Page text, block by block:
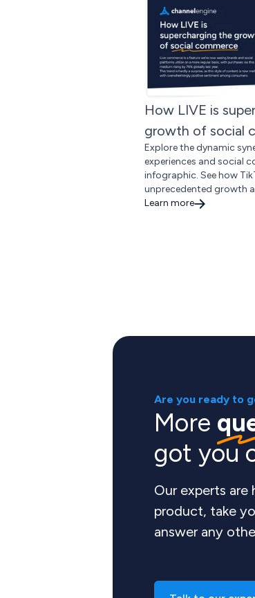
How LIVE is
growth of social
Explore the dynamic
experiences and social
infographic. See how
unprecedented growth
Learn more
Are you ready to
More
got you
Our experts
product, take
answer any